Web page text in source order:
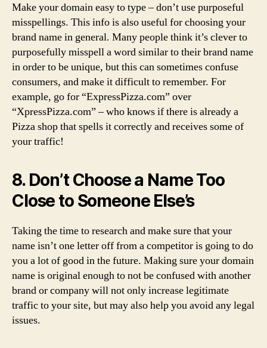
Make your domain easy to type – don’t use purposeful
misspellings. This info is also useful for choosing your
brand name in general. Many people think it’s clever to
purposefully misspell a word similar to their brand name
in order to be unique, but this can sometimes confuse
consumers, and make it difficult to remember. For
example, go for “ExpressPizza.com” over
“XpressPizza.com” – who knows if there is already a
Pizza shop that spells it correctly and receives some of
your traffic!
8. Don’t Choose a Name Too
Close to Someone Else’s
Taking the time to research and make sure that your
name isn’t one letter off from a competitor is going to do
you a lot of good in the future. Making sure your domain
name is original enough to not be confused with another
brand or company will not only increase legitimate
traffic to your site, but may also help you avoid any legal
issues.